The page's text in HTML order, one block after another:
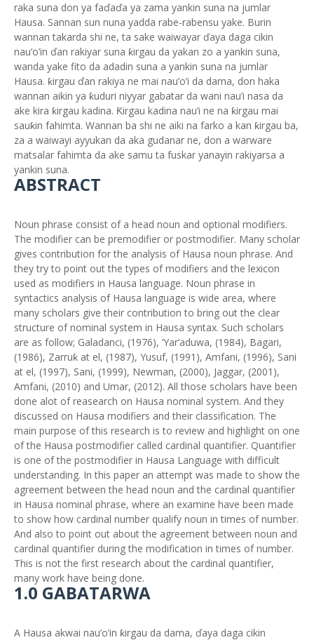
raka suna don ya faďaďa ya zama yankin suna na jumlar
Hausa. Sannan sun nuna yadda rabe-rabensu yake. Burin
wannan takarda shi ne, ta sake waiwayar ďaya daga cikin
nau’o’in ďan rakiyar suna ƙirgau da yakan zo a yankin suna,
wanda yake fito da adadin suna a yankin suna na jumlar
Hausa. ƙirgau ďan rakiya ne mai nau’o’i da dama, don haka
wannan aikin ya ƙuduri niyyar gabatar da wani nau’i nasa da
ake kira ƙirgau kadina. Ƙirgau kadina nau’i ne na ƙirgau mai
sauƙin fahimta. Wannan ba shi ne aiki na farko a kan ƙirgau ba,
za a waiwayi ayyukan da aka gudanar ne, don a warware
matsalar fahimta da ake samu ta fuskar yanayin rakiyarsa a
yankin suna.
ABSTRACT
Noun phrase consist of a head noun and optional modifiers.
The modifier can be premodifier or postmodifier. Many scholar
gives contribution for the analysis of Hausa noun phrase. And
they try to point out the types of modifiers and the lexicon
used as modifiers in Hausa language. Noun phrase in
syntactics analysis of Hausa language is wide area, where
many scholars give their contribution to bring out the clear
structure of nominal system in Hausa syntax. Such scholars
are as follow; Galadanci, (1976), ‘Yar’aduwa, (1984), Bagari,
(1986), Zarruƙ at el, (1987), Yusuf, (1991), Amfani, (1996), Sani
at el, (1997), Sani, (1999), Newman, (2000), Jaggar, (2001),
Amfani, (2010) and Umar, (2012). All those scholars have been
done alot of reasearch on Hausa nominal system. And they
discussed on Hausa modifiers and their classification. The
main purpose of this research is to review and highlight on one
of the Hausa postmodifier called cardinal quantifier. Quantifier
is one of the postmodifier in Hausa Language with difficult
understanding. In this paper an attempt was made to show the
agreement between the head noun and the cardinal quantifier
in Hausa nominal phrase, where an examine have been made
to show how cardinal number qualify noun in times of number.
And also to point out about the agreement between noun and
cardinal quantifier during the modification in times of number.
This is not the first research about the cardinal quantifier,
many work have being done.
1.0 GABATARWA
A Hausa akwai nau’o’in ƙirgau da dama, ďaya daga cikin